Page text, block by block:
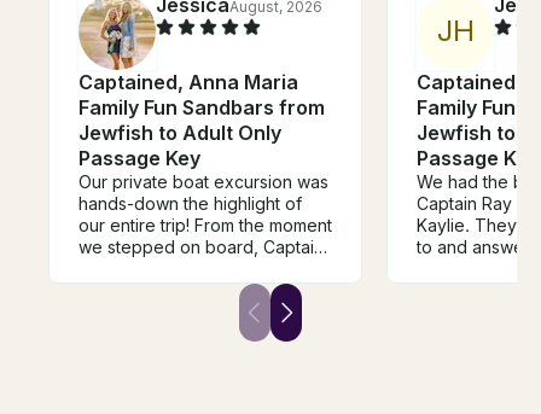
JessicaAugust, 2026
Captained, Anna Maria
Family Fun Sandbars from
Jewfish to Adult Only
Passage Key
Our private boat excursion was
hands-down the highlight of
our entire trip! From the moment
we stepped on board, Captain
pampered.The boat itself was
immaculate, spacious, and very
JH
Captained,
Family Fun
Jewfish to
Passage Key
We had the
Captain Ray
Kaylie. They
to and